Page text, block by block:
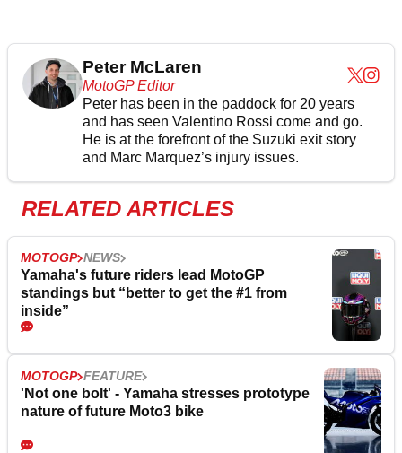
Peter McLaren
MotoGP Editor
Peter has been in the paddock for 20 years
and has seen Valentino Rossi come and go.
He is at the forefront of the Suzuki exit story
and Marc Marquez’s injury issues.
RELATED ARTICLES
MOTOGP NEWS
Yamaha's future riders lead MotoGP
standings but “better to get the #1 from
inside”
MOTOGP FEATURE
'Not one bolt' - Yamaha stresses prototype
nature of future Moto3 bike